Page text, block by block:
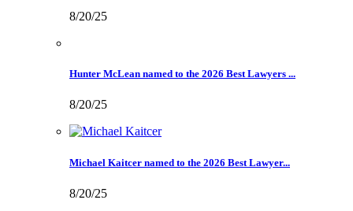
8/20/25
Hunter McLean named to the 2026 Best Lawyers ...
8/20/25
Michael Kaitcer named to the 2026 Best Lawyer...
8/20/25